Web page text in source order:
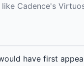
Cadence's
have first